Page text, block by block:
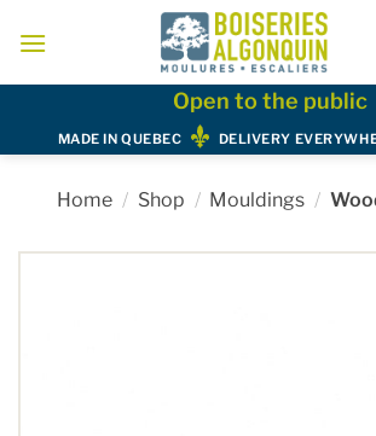
Open to the public
MADE IN QUEBEC DELIVERY
Home / Shop / Mouldings /